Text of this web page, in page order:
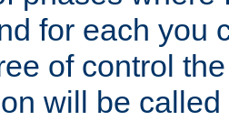
for each you
of control
will be called